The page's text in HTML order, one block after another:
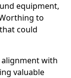
equipment,
to
could
with
valuable